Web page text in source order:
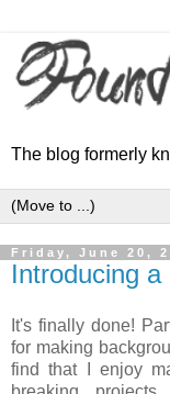
The blog formerly
Friday, June 20,
Introducing
It's finally done!
for making
find that I enjoy